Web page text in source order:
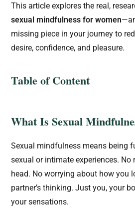
This article explores the real,
sexual mindfulness for women
missing piece in your journey to
desire, confidence, and pleasure.
Table of Content
What Is Sexual
Sexual mindfulness means being
sexual or intimate experiences.
head. No worrying about how you
partner’s thinking. Just you, your
your sensations.